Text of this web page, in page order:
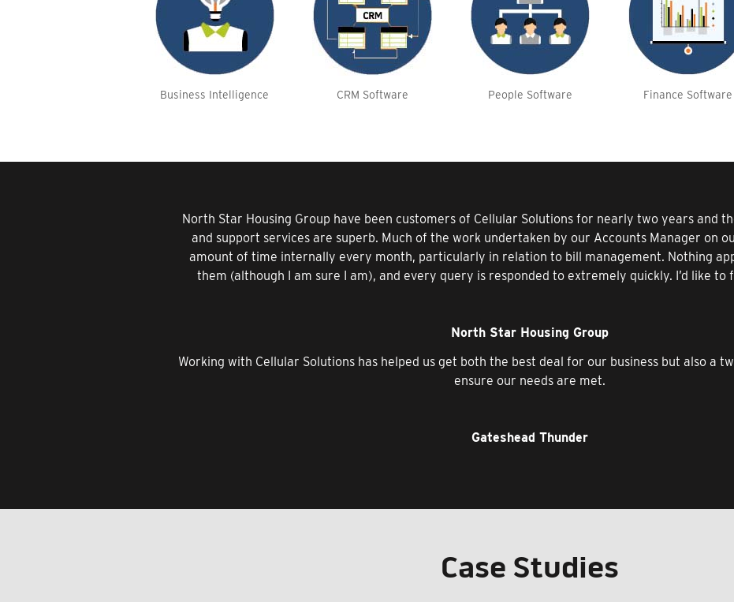
Business Intelligence CRM Software People Software Finance Software
North Star Housing Group have been customers of Cellular Solutions for nearly two years and
and support services are superb. Much of the work undertaken by our Accounts Manager on
amount of time internally every month, particularly in relation to bill management. Nothing
them (although I am sure I am), and every query is responded to extremely quickly. I’d like to
North Star Housing Group
Working with Cellular Solutions has helped us get both the best deal for our business but also a
ensure our needs are met.
Gateshead Thunder
Case Studies